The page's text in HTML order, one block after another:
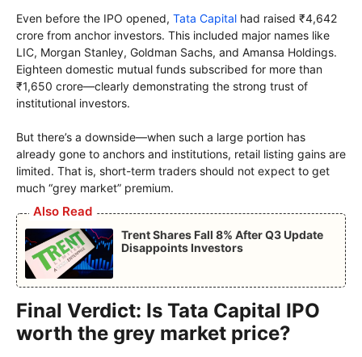
Even before the IPO opened, Tata Capital had raised ₹4,642
crore from anchor investors. This included major names like
LIC, Morgan Stanley, Goldman Sachs, and Amansa Holdings.
Eighteen domestic mutual funds subscribed for more than
₹1,650 crore—clearly demonstrating the strong trust of
institutional investors.
But there’s a downside—when such a large portion has
already gone to anchors and institutions, retail listing gains are
limited. That is, short-term traders should not expect to get
much “grey market” premium.
Also Read
Trent Shares Fall 8% After Q3 Update
Disappoints Investors
Final Verdict: Is Tata Capital IPO
worth the grey market price?